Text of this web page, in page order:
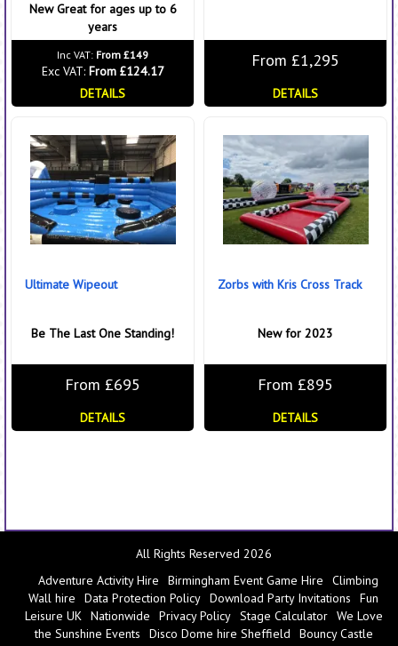
New Great for ages up to 6
years
Inc VAT: From £149
Exc VAT: From £124.17
DETAILS
From £1,295
DETAILS
Ultimate Wipeout
Be The Last One Standing!
From £695
DETAILS
Zorbs with Kris Cross Track
New for 2023
From £895
DETAILS
All Rights Reserved 2026
Adventure Activity Hire
Birmingham Event Game Hire
Climbing
Wall hire
Data Protection Policy Download Party Invitations
Fun
Leisure UK Nationwide Privacy Policy Stage Calculator We Love
the Sunshine Events
Disco Dome hire Sheffield
Bouncy Castle